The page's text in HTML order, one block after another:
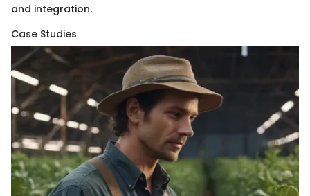
and integration.
Case Studies